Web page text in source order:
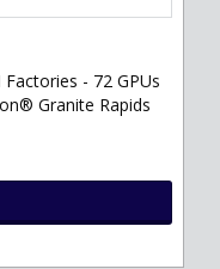
- 72 GPUs
Granite Rapids